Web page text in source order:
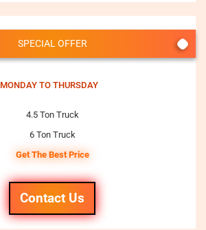
SPECIAL OFFER
MONDAY TO THURSDAY
4.5 Ton Truck
6 Ton Truck
Get The Best Price
Contact Us